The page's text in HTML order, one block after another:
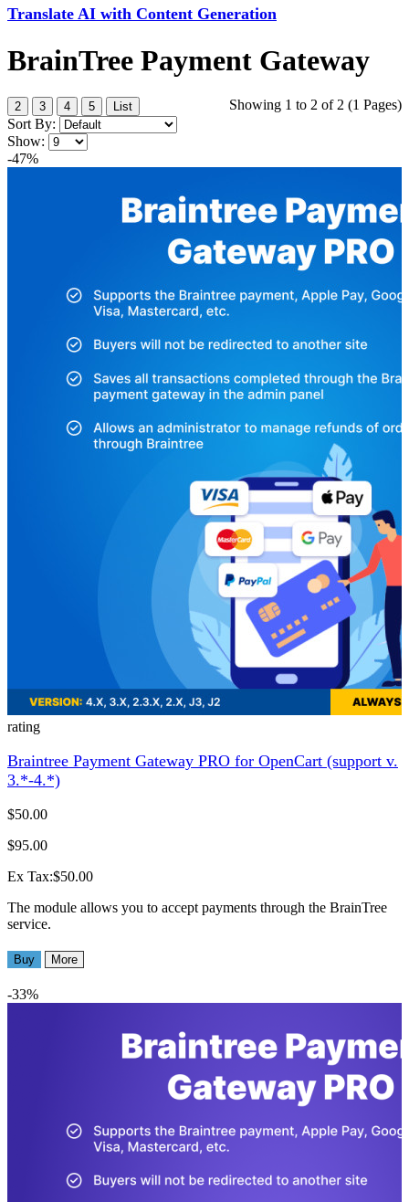
Translate AI with Content Generation
BrainTree Payment Gateway
Showing 1 to 2 of 2 (1 Pages)
2 3 4 5 List
Sort By:
Show:
-47%
rating
Braintree Payment Gateway PRO for OpenCart (support v.
3.*-4.*)
$50.00
$95.00
Ex Tax:$50.00
The module allows you to accept payments through the BrainTree
service.
Buy More
-33%